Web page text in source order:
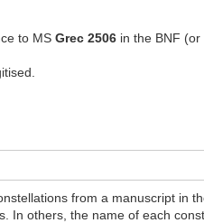
to MSGrec 2506 in the BNF (or
from a manuscript in
In others, the name of each